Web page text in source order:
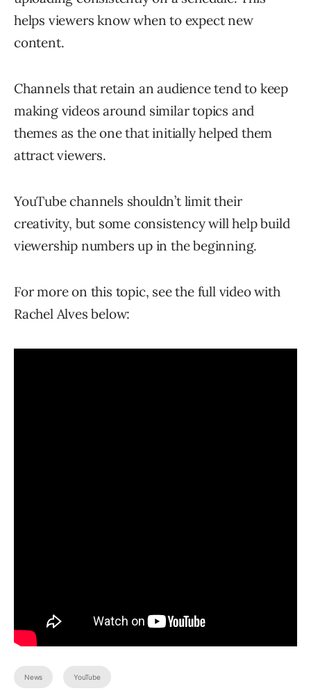
helps viewers know when to expect new
content.
Channels that retain an audience tend to keep
making videos around similar topics and
themes as the one that initially helped them
attract viewers.
YouTube channels shouldn’t limit their
creativity, but some consistency will help build
viewership numbers up in the beginning.
For more on this topic, see the full video with
Rachel Alves below:
News YouTube